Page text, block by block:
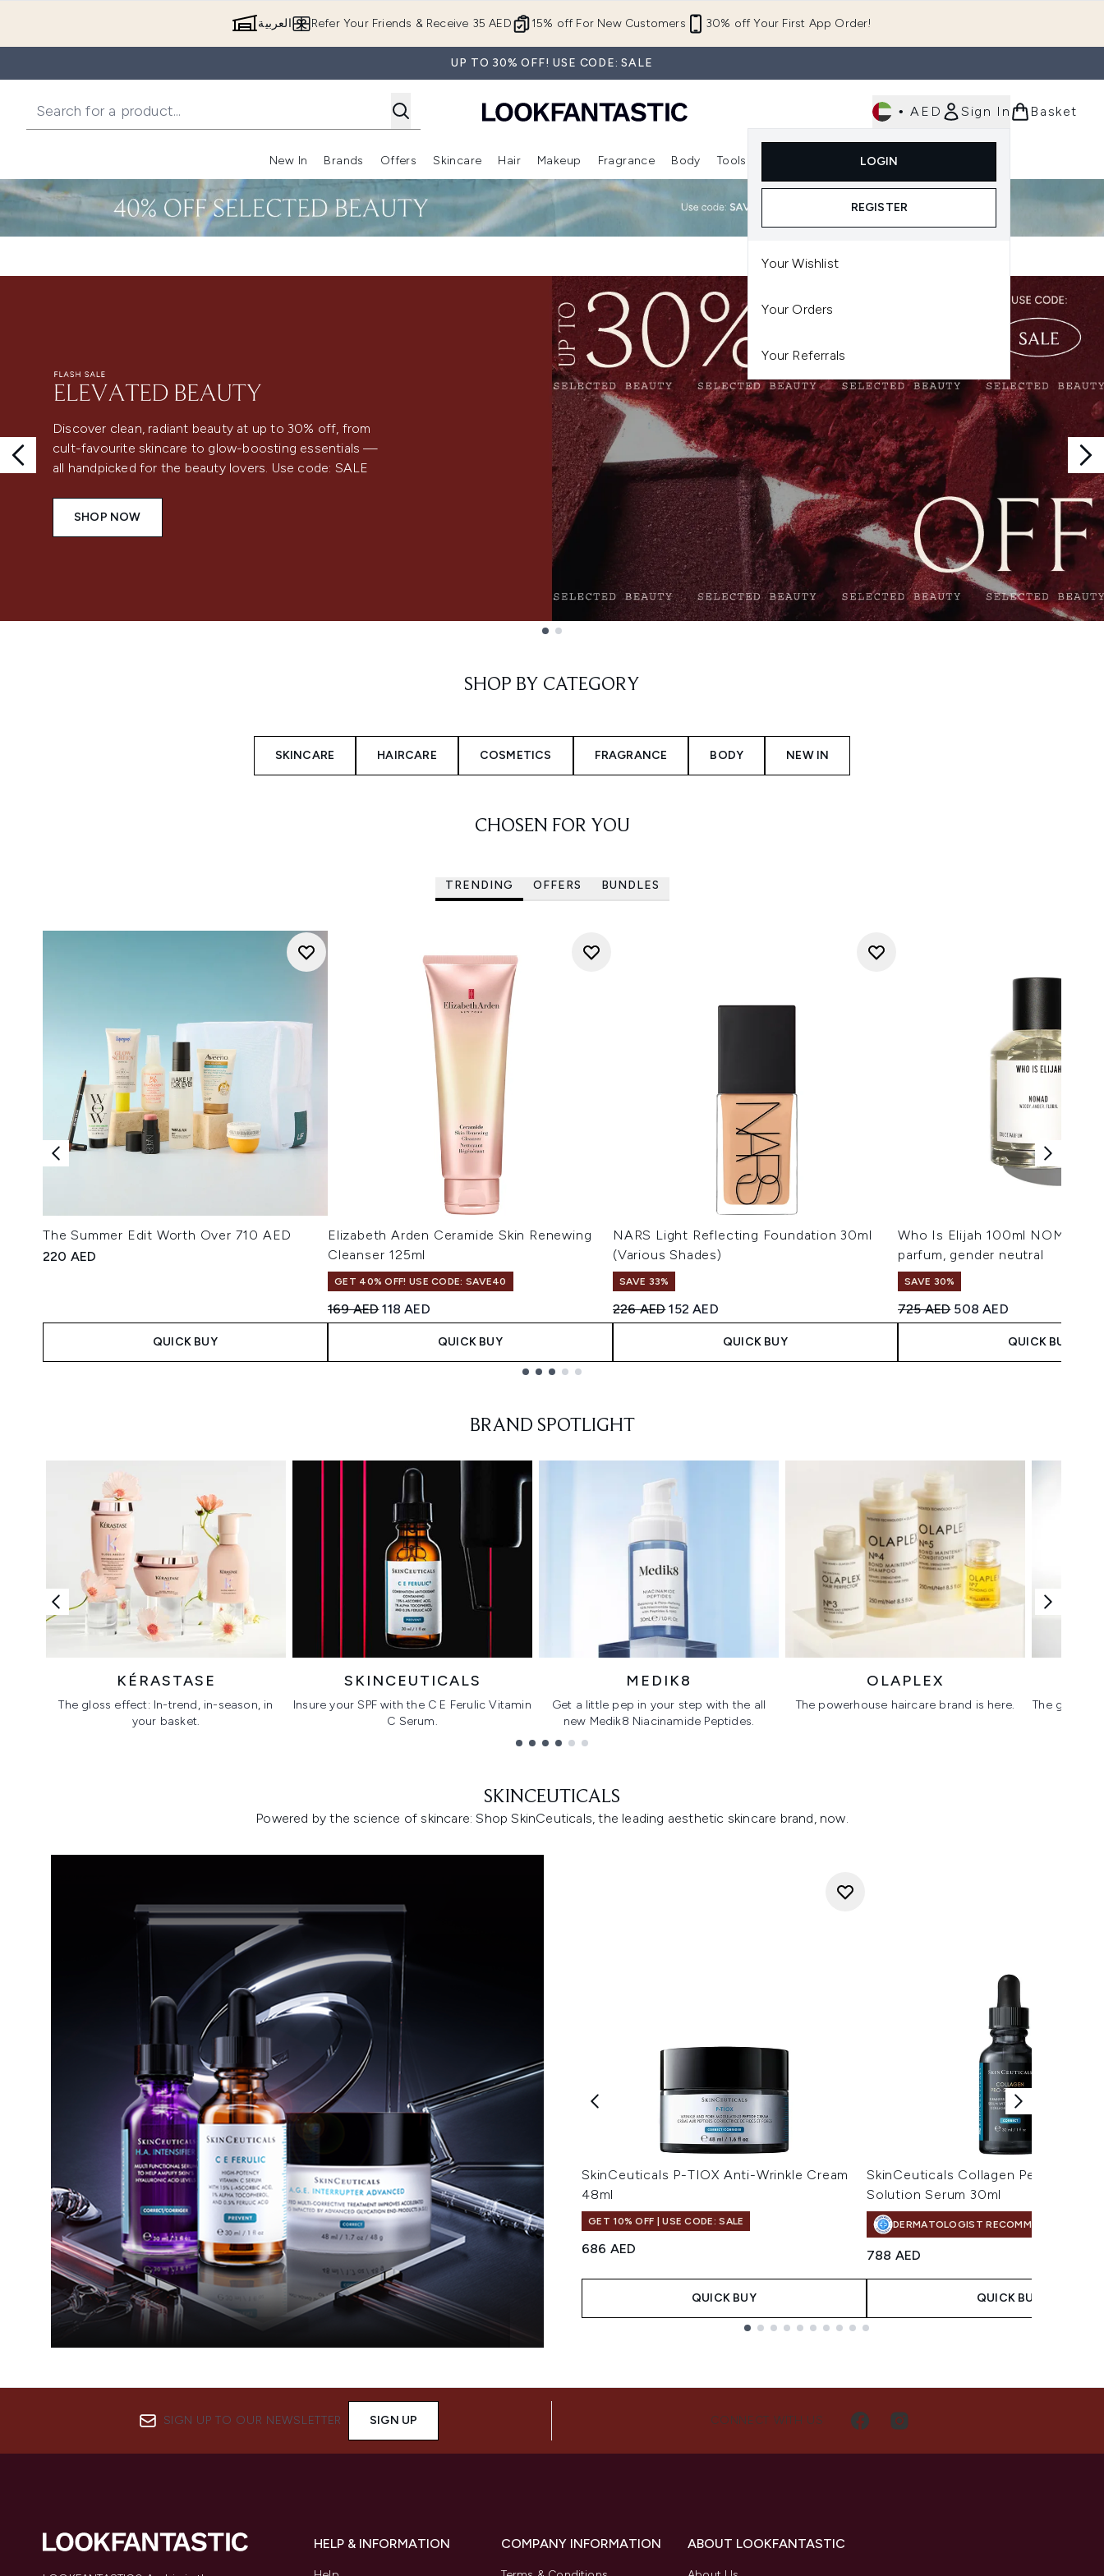
15% off For New Customers 30% off Your First App Order!
Refer Your Friends & Receive 35 AED العربية
UP TO 30% OFF! USE CODE: SALE
• AED Sign In
LOGIN
REGISTER
Your Wishlist
Your Orders
Your Referrals
Basket
New In
Enter submenu (New In)
Brands
Enter submenu (Brands)
Offers
Enter submenu (Offers )
Skincare
Enter submenu (Skincare)
Hair
Enter submenu (Hair)
Makeup
Enter submenu (Makeup)
Fragrance Body Tools
Enter submenu (Tools)
Discover clean, radiant beauty at up to 30% off, from
cult-favourite skincare to glow-boosting essentials —
all handpicked for the beauty lovers. Use code: SALE
SHOP NOW
SHOP BY CATEGORY
SKINCARE HAIRCARE COSMETICS FRAGRANCE BODY NEW IN
CHOSEN FOR YOU
TRENDING OFFERS BUNDLES
The Summer Edit Worth Over 710 AED
220 AED
QUICK BUY
Elizabeth Arden Ceramide Skin Renewing
Cleanser 125ml
GET 40% OFF! USE CODE: SAVE40
Recommended Retail Price:
169 AEDCurrent price:
118 AED
QUICK BUY
NARS Light Reflecting Foundation 30ml
(Various Shades)
SAVE 33%
Recommended Retail Price:
226 AEDCurrent price:
152 AED
QUICK BUY
Who Is Elijah 100ml NOMAD
parfum, gender neutral
SAVE 30%
Recommended Retail Price:
725 AED Current price:
508 AED
QUICK BUY
BRAND SPOTLIGHT
KÉRASTASE
The gloss effect: In-trend, in-season, in
your basket.
SKINCEUTICALS
Insure your SPF with the C E Ferulic Vitamin
C Serum.
MEDIK8
Get a little pep in your step with the all
new Medik8 Niacinamide Peptides.
OLAPLEX
The powerhouse haircare brand is here. The glass
SKINCEUTICALS
Powered by the science of skincare: Shop SkinCeuticals, the leading aesthetic skincare brand, now.
SkinCeuticals P-TIOX Anti-Wrinkle Cream
48ml
GET 10% OFF | USE CODE: SALE
686 AED
QUICK BUY
SkinCeuticals Collagen Peptide Pro
Solution Serum 30ml
DERMATOLOGIST RECOMMENDED
788 AED
QUICK BUY
SIGN UP TO OUR NEWSLETTER SIGN UP CONNECT WITH US
HELP & INFORMATION COMPANY INFORMATION ABOUT LOOKFANTASTIC